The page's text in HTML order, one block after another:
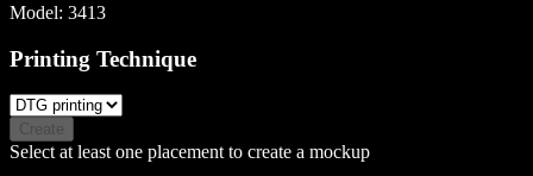
Model: 3413
Printing Technique
Create
Select at least one placement to create a mockup